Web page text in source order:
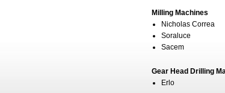
Milling Machines
Nicholas Correa
Soraluce
Sacem
Gear Head Drilling
Erlo